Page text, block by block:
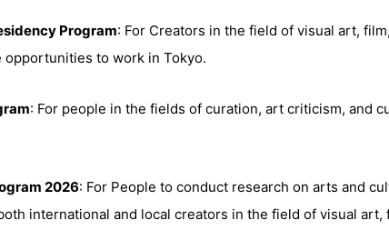
Program: For Creators in the field of visual art,
to work in Tokyo.
: For people in the fields of curation, art criticism, and
2026: For People to conduct research on arts and
international and local creators in the field of visual art,